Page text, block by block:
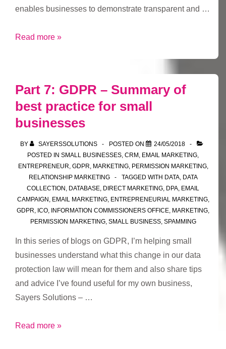
enables businesses to demonstrate transparent and …
#GDPR
Mailchimp
lists
and
unsubscribe
update/add
Read more »
Part 7: GDPR – Summary of
best practice for small
businesses
BY SAYERSSOLUTIONS POSTED ON
24/05/2018
POSTED IN SMALL BUSINESSES, CRM , EMAIL MARKETING,
ENTREPRENEUR, GDPR, MARKETING, PERMISSION MARKETING,
RELATIONSHIP MARKETING
TAGGED WITH DATA, DATA
COLLECTION , DATABASE, DIRECT MARKETING, DPA, EMAIL
CAMPAIGN , EMAIL MARKETING, ENTREPRENEURIAL MARKETING,
GDPR, ICO, INFORMATION COMMISSIONERS OFFICE, MARKETING,
PERMISSION MARKETING, SMALL BUSINESS, SPAMMING
In this series of blogs on GDPR, I’m helping small
businesses understand what this change in our data
protection law will mean for them and also share tips
and advice I’ve found useful for my own business,
Sayers Solutions – …
Part
Read more »